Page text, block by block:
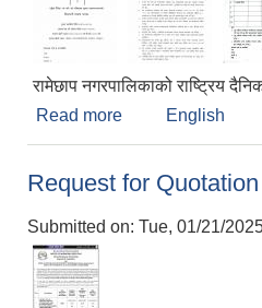
रामेछाप नगरपालिकाको राष्ट्रिय
Read more about रामेछाप
English
Request for
Submitted on: Tue, 01/21/